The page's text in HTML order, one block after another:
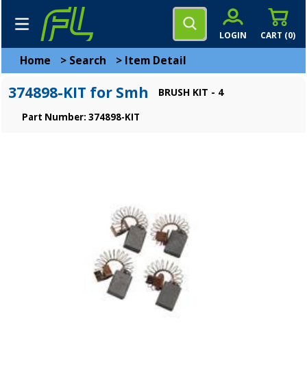
CART (0)
LOGIN
Home > Search > Item Detail
374898-KIT for Smh BRUSH KIT - 4
Part Number: 374898-KIT